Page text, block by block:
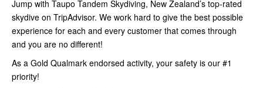
Jump with Taupo Tandem Skydiving, New Zealand’s top-rated
skydive on TripAdvisor. We work hard to give the best possible
experience for each and every customer that comes through
and you are no different!
As a Gold Qualmark endorsed activity, your safety is our #1
priority!